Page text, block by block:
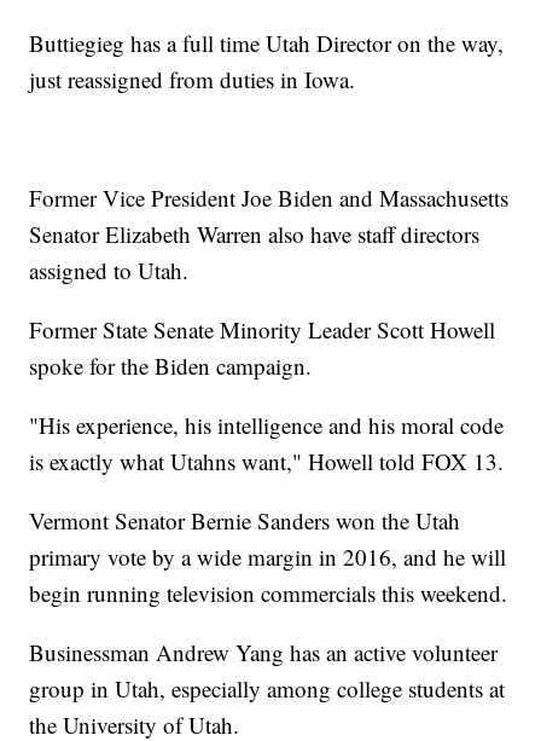
Buttiegieg has a full time Utah Director on the way,
just reassigned from duties in Iowa.
Former Vice President Joe Biden and Massachusetts
Senator Elizabeth Warren also have staff directors
assigned to Utah.
Former State Senate Minority Leader Scott Howell
spoke for the Biden campaign.
"His experience, his intelligence and his moral code
is exactly what Utahns want," Howell told FOX 13.
Vermont Senator Bernie Sanders won the Utah
primary vote by a wide margin in 2016, and he will
begin running television commercials this weekend.
Businessman Andrew Yang has an active volunteer
group in Utah, especially among college students at
the University of Utah.